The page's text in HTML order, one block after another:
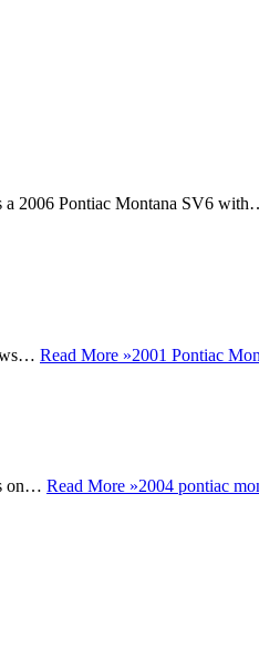
a 2006 Pontiac Montana SV6
Read More »2001 Pontiac
on… Read More »2004 pontiac